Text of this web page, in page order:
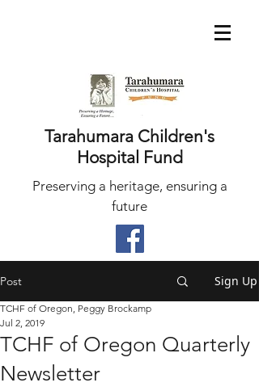
Tarahumara Children's
Hospital Fund
Preserving a heritage, ensuring a
future
Post Sign Up
TCHF of Oregon Quarterly
Newsletter
TCHF of Oregon, Peggy Brockamp
Jul 2, 2019